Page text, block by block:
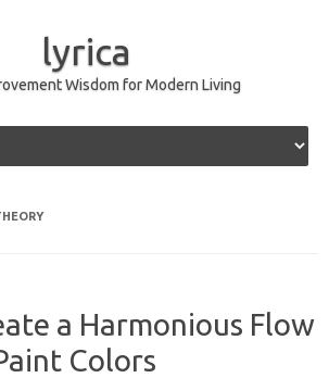
lyrica
Wisdom for Modern Living
a Harmonious Flow
Colors